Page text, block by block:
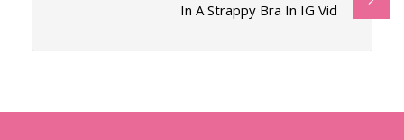
In A Strappy Bra In IG Vid